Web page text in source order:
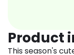
Product
This season's